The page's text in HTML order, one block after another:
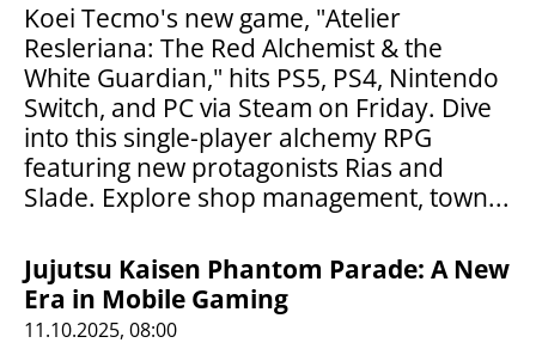
Koei Tecmo's new game, "Atelier
Resleriana: The Red Alchemist & the
White Guardian," hits PS5, PS4, Nintendo
Switch, and PC via Steam on Friday. Dive
into this single-player alchemy RPG
featuring new protagonists Rias and
Slade. Explore shop management, town...
Jujutsu Kaisen Phantom Parade: A New
Era in Mobile Gaming
11.10.2025, 08:00